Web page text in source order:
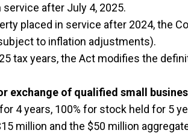
after July 4, 2025.
placed in service after 2024, the
to inflation adjustments).
tax years, the Act modifies the
exchange of qualified small
4 years, 100% for stock held for 5
million and the $50 million